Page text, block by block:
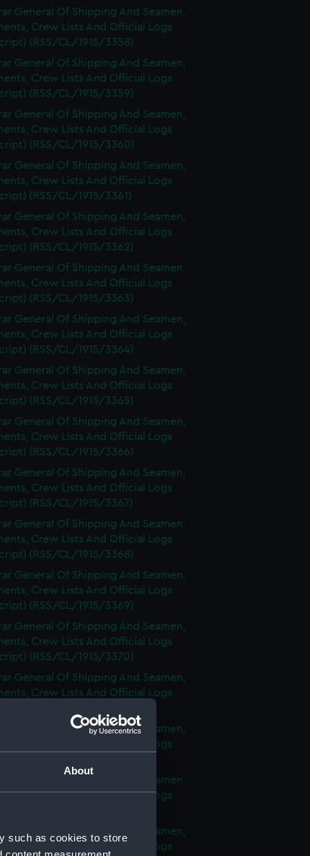
About
such as cookies to store
General Of Shipping And Seamen,
Crew Lists And Official Logs
(RSS/CL/1915/3358)
General Of Shipping And Seamen,
Crew Lists And Official Logs
(RSS/CL/1915/3359)
General Of Shipping And Seamen,
Crew Lists And Official Logs
(RSS/CL/1915/3360)
General Of Shipping And Seamen,
Crew Lists And Official Logs
(RSS/CL/1915/3361)
General Of Shipping And Seamen,
Crew Lists And Official Logs
(RSS/CL/1915/3362)
General Of Shipping And Seamen,
Crew Lists And Official Logs
(RSS/CL/1915/3363)
General Of Shipping And Seamen,
Crew Lists And Official Logs
(RSS/CL/1915/3364)
General Of Shipping And Seamen,
Crew Lists And Official Logs
(RSS/CL/1915/3365)
General Of Shipping And Seamen,
Crew Lists And Official Logs
(RSS/CL/1915/3366)
General Of Shipping And Seamen,
Crew Lists And Official Logs
(RSS/CL/1915/3367)
General Of Shipping And Seamen,
Crew Lists And Official Logs
(RSS/CL/1915/3368)
General Of Shipping And Seamen,
Crew Lists And Official Logs
(RSS/CL/1915/3369)
General Of Shipping And Seamen,
Crew Lists And Official Logs
(RSS/CL/1915/3370)
General Of Shipping And Seamen,
Crew Lists And Official Logs
General Of Shipping And Seamen,
Crew Lists And Official Logs
General Of Shipping And Seamen,
Crew Lists And Official Logs
General Of Shipping And Seamen,
Crew Lists And Official Logs